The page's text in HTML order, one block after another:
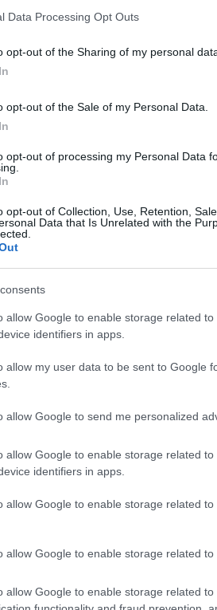
Data Processing Opt Outs
opt-out of the Sharing of my personal
opt-out of the Sale of my Personal Data.
opt-out of processing my Personal Data
opt-out of Collection, Use, Retention,
Data that Is Unrelated with the
allow Google to enable storage related
identifiers in apps.
allow my user data to be sent to Google
allow Google to send me personalized
allow Google to enable storage related
identifiers in apps.
allow Google to enable storage related
allow Google to enable storage related to
allow Google to enable storage related to
Nyitva
SZÉP kártya, K&H SZÉP kártya,
Melegétel, Terasz, Parkoló, Kártyás